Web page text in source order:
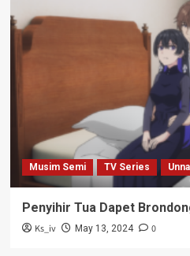
Musim Semi TV Series
Penyihir Tua Dapet
Ks_iv May 13, 2024 0